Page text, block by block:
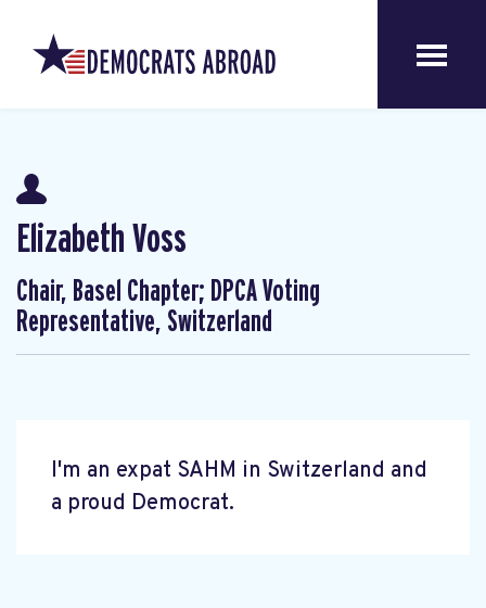
Elizabeth Voss
Chair, Basel Chapter; DPCA Voting
Representative, Switzerland
I'm an expat SAHM in Switzerland and
a proud Democrat.